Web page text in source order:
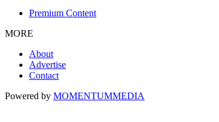
Premium Content
MORE
About
Advertise
Contact
Powered by MOMENTUMMEDIA